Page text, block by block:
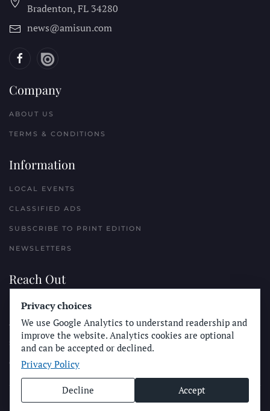
Bradenton, FL 34280
news@amisun.com
Company
ABOUT US
TERMS & CONDITIONS
Information
LOCAL EVENTS
CLASSIFIED ADS
SUBSCRIBE TO PRINT EDITION
NEWSLETTERS
Reach Out
PLACE A CLASSIFIED AD
ADVERTISE WITH THE SUN
SUBMIT NEWS
CONTACT THE SUN
© Longboard Communications 2025
Privacy choices
We use Google Analytics to understand readership and
improve the website. Analytics cookies are optional
and can be accepted or declined.
Privacy Policy
Decline Accept